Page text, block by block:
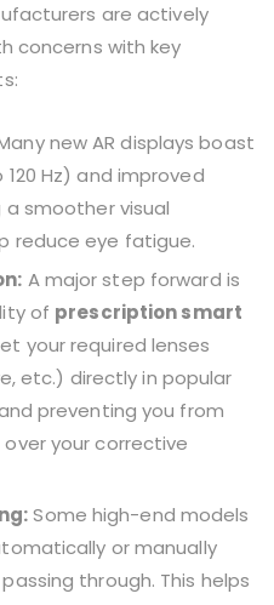
are actively
concerns with key
new AR displays boast
Hz) and improved
smoother visual
reduce eye fatigue.
A major step forward is
of prescription smart
your required lenses
etc.) directly in popular
preventing you from
your corrective
Some high-end models
or manually
through. This helps